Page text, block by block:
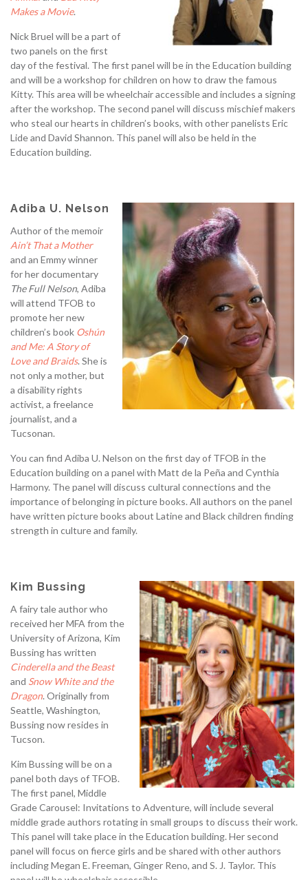
Makes a Movie.
Nick Bruel will be a part of
two panels on the first
day of the festival. The first panel will be in the Education building
and will be a workshop for children on how to draw the famous
Kitty. This area will be wheelchair accessible and includes a signing
after the workshop. The second panel will discuss mischief makers
who steal our hearts in children’s books, with other panelists Eric
Lide and David Shannon. This panel will also be held in the
Education building.
Adiba U. Nelson
Author of the memoir
Ain’t That a Mother
and an Emmy winner
for her documentary
The Full Nelson, Adiba
will attend TFOB to
promote her new
children’s book Oshún
and Me: A Story of
Love and Braids. She is
not only a mother, but
a disability rights
activist, a freelance
journalist, and a
Tucsonan.
You can find Adiba U. Nelson on the first day of TFOB in the
Education building on a panel with Matt de la Peña and Cynthia
Harmony. The panel will discuss cultural connections and the
importance of belonging in picture books. All authors on the panel
have written picture books about Latine and Black children finding
strength in culture and family.
Kim Bussing
A fairy tale author who
received her MFA from the
University of Arizona, Kim
Bussing has written
Cinderella and the Beast
and Snow White and the
Dragon. Originally from
Seattle, Washington,
Bussing now resides in
Tucson.
Kim Bussing will be on a
panel both days of TFOB.
The first panel, Middle
Grade Carousel: Invitations to Adventure, will include several
middle grade authors rotating in small groups to discuss their work.
This panel will take place in the Education building. Her second
panel will focus on fierce girls and be shared with other authors
including Megan E. Freeman, Ginger Reno, and S. J. Taylor. This